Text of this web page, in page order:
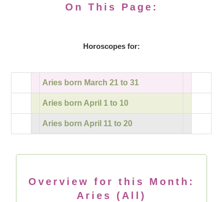
On This Page:
Horoscopes for:
Aries born March 21 to 31
Aries born April 1 to 10
Aries born April 11 to 20
Overview for this Month:
Aries (All)